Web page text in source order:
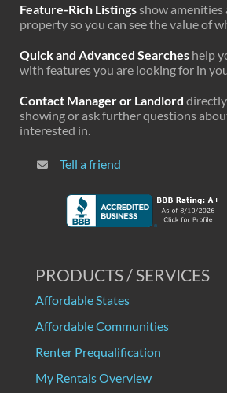
Feature-Rich Listingsshow amenities
property so you can see the value of
Quick and Advanced Searches help
with features you are looking for in
Contact Manager or Landlord
showing or ask further questions
interested in.
Tell a friend
PRODUCTS / SERVICES
Affordable States
Affordable Communities
Renter Prequalification
My Rentals Overview